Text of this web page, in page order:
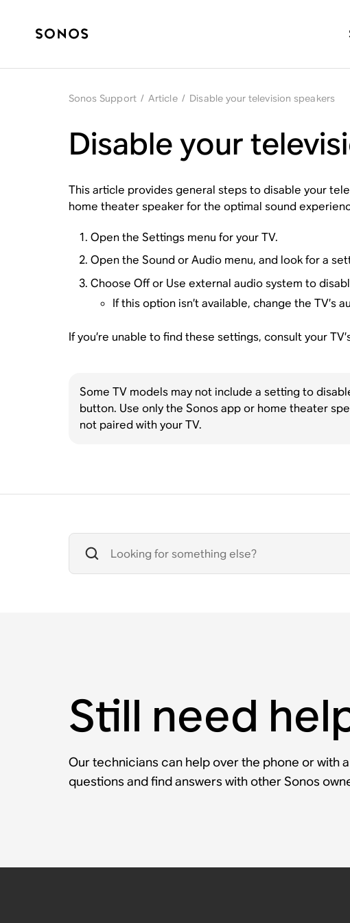
Sonos Support / Article / Disable your television speakers
Disable your
This article provides general steps to disable your
home theater speaker for the optimal sound
Open the Settings menu for your TV.
Open the Sound orAudiomenu, and look for a
Choose Offor Use external audio system to
If this option isn’t available, change the TV’s
If you’re unable to find these settings, consult your
Some TV models may not include a setting to
button. Use only the Sonos app or home theater
not paired with your TV.
Still need
Our technicians can help over the phone or with
questions and find answers with other Sonos